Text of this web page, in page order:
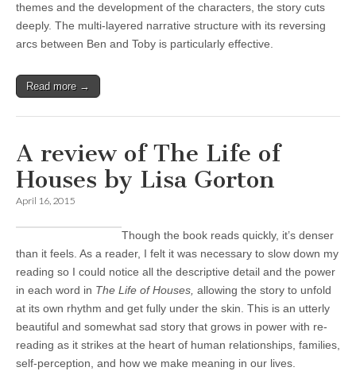
themes and the development of the characters, the story cuts
deeply. The multi-layered narrative structure with its reversing
arcs between Ben and Toby is particularly effective.
Read more →
A review of The Life of
Houses by Lisa Gorton
April 16, 2015
Though the book reads quickly, it’s denser
than it feels. As a reader, I felt it was necessary to slow down my
reading so I could notice all the descriptive detail and the power
in each word in The Life of Houses, allowing the story to unfold
at its own rhythm and get fully under the skin. This is an utterly
beautiful and somewhat sad story that grows in power with re-
reading as it strikes at the heart of human relationships, families,
self-perception, and how we make meaning in our lives.